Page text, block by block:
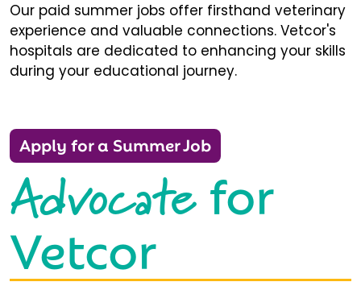
Our paid summer jobs offer firsthand veterinary
experience and valuable connections. Vetcor's
hospitals are dedicated to enhancing your skills
during your educational journey.
Apply for a Summer Job
Advocatefor
Vetcor